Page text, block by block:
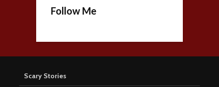
Follow Me
Scary Stories